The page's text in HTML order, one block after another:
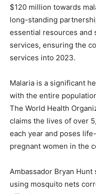
$120 million towards
long-standing
essential resources and
services, ensuring the
services into 2023.
Malaria is a significant
with the entire
The World Health
claims the lives of over
each year and poses
pregnant women in the
Ambassador Bryan
using mosquito nets